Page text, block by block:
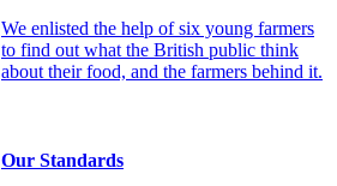
We enlisted the help of six young farmers
to find out what the British public think
about their food, and the farmers behind it.
Our Standards